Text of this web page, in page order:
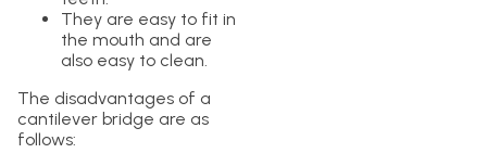
They are easy to fit in
the mouth and are
also easy to clean.
The disadvantages of a
cantilever bridge are as
follows: